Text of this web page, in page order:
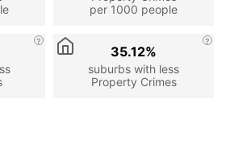
per 1000 people
suburbs with less
Property Crimes
35.12%